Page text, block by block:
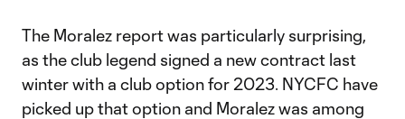
The Moralez report was particularly surprising,
as the club legend signed a new contract last
winter with a club option for 2023. NYCFC have
picked up that option and Moralez was among